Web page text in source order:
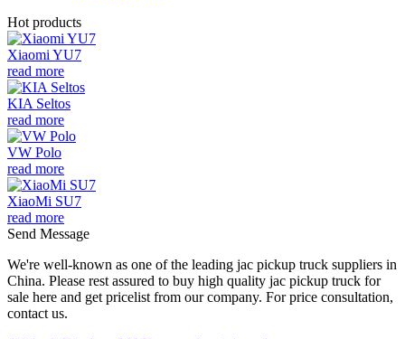
Hot products
Xiaomi YU7
read more
KIA Seltos
read more
VW Polo
read more
XiaoMi SU7
read more
Send Message
We're well-known as one of the leading jac pickup truck suppliers in
China. Please rest assured to buy high quality jac pickup truck for
sale here and get pricelist from our company. For price consultation,
contact us.